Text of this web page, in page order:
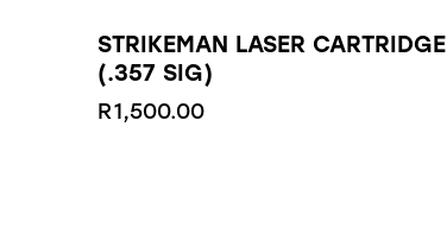
STRIKEMAN LASER CARTRIDGE
(.357 SIG)
R1,500.00